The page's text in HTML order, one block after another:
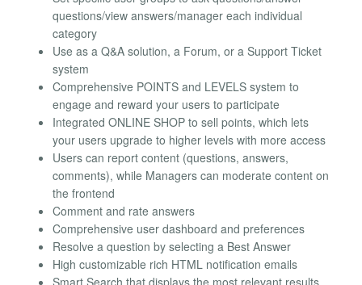
questions/view answers/manager each individual
category
Use as a Q&A solution, a Forum, or a Support Ticket
system
Comprehensive POINTS and LEVELS system to
engage and reward your users to participate
Integrated ONLINE SHOP to sell points, which lets
your users upgrade to higher levels with more access
Users can report content (questions, answers,
comments), while Managers can moderate content on
the frontend
Comment and rate answers
Comprehensive user dashboard and preferences
Resolve a question by selecting a Best Answer
High customizable rich HTML notification emails